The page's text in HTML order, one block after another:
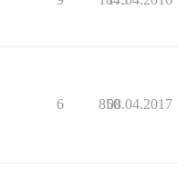
6 850
08.04.2017